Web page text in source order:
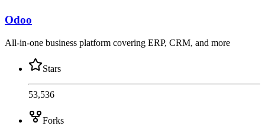
Odoo
All-in-one business platform covering ERP, CRM, and more
Stars
53,536
Forks